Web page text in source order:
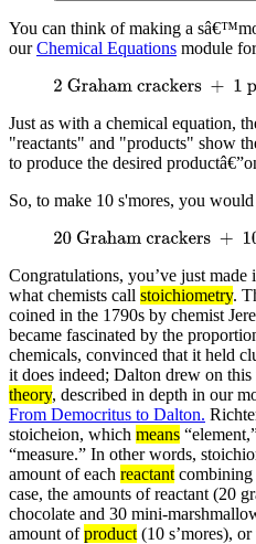
You can think of making a
ourChemical Equations module
2 Graham crackers +1
Just as with a chemical equation,
"reactants" and "products" show
to produce the desired
So, to make 10 s'mores, you would
20 Graham crackers+10
Congratulations, you’ve just
what chemists call stoichiometry.
coined in the 1790s by chemist
became fascinated by the
chemicals, convinced that it held
it does indeed; Dalton drew on
theory, described in depth in our
From Democritus to Dalton.
stoicheion, which means
“measure.” In other words,
amount of each reactant combining
case, the amounts of reactant (20
chocolate and 30 mini-
amount ofproduct (10 s’mores),